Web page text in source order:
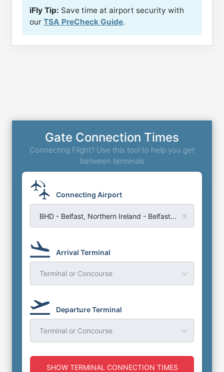
iFly Tip: Save time at airport security with
our TSA PreCheck Guide.
Gate Connection Times
Connecting Flight? Use this tool to help you get
between terminals
Connecting Airport
BHD - Belfast, Northern Ireland - Belfast City Airport
Arrival Terminal
Terminal or Concourse
Departure Terminal
Terminal or Concourse
SHOW TERMINAL CONNECTION TIMES